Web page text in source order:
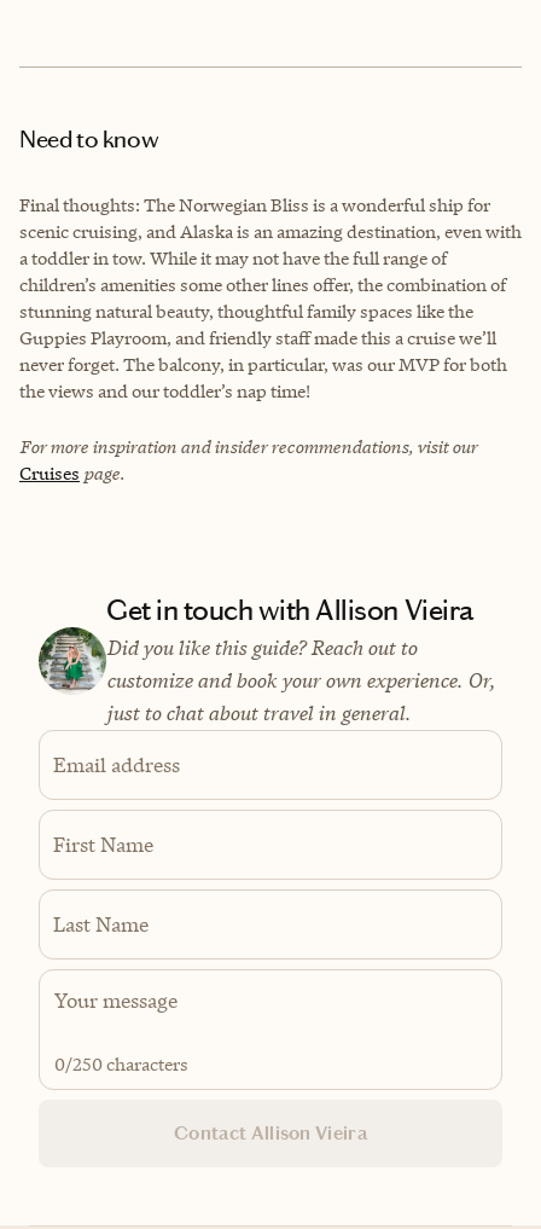
Need to know
Final thoughts: The Norwegian Bliss is a wonderful ship for
scenic cruising, and Alaska is an amazing destination, even with
a toddler in tow. While it may not have the full range of
children’s amenities some other lines offer, the combination of
stunning natural beauty, thoughtful family spaces like the
Guppies Playroom, and friendly staff made this a cruise we’ll
never forget. The balcony, in particular, was our MVP for both
the views and our toddler’s nap time!
For more inspiration and insider recommendations, visit our
Cruises page.
Get in touch with Allison Vieira
Did you like this guide? Reach out to
customize and book your own experience. Or,
just to chat about travel in general.
Email address
First Name
Last Name
0/250 characters
Contact Allison Vieira